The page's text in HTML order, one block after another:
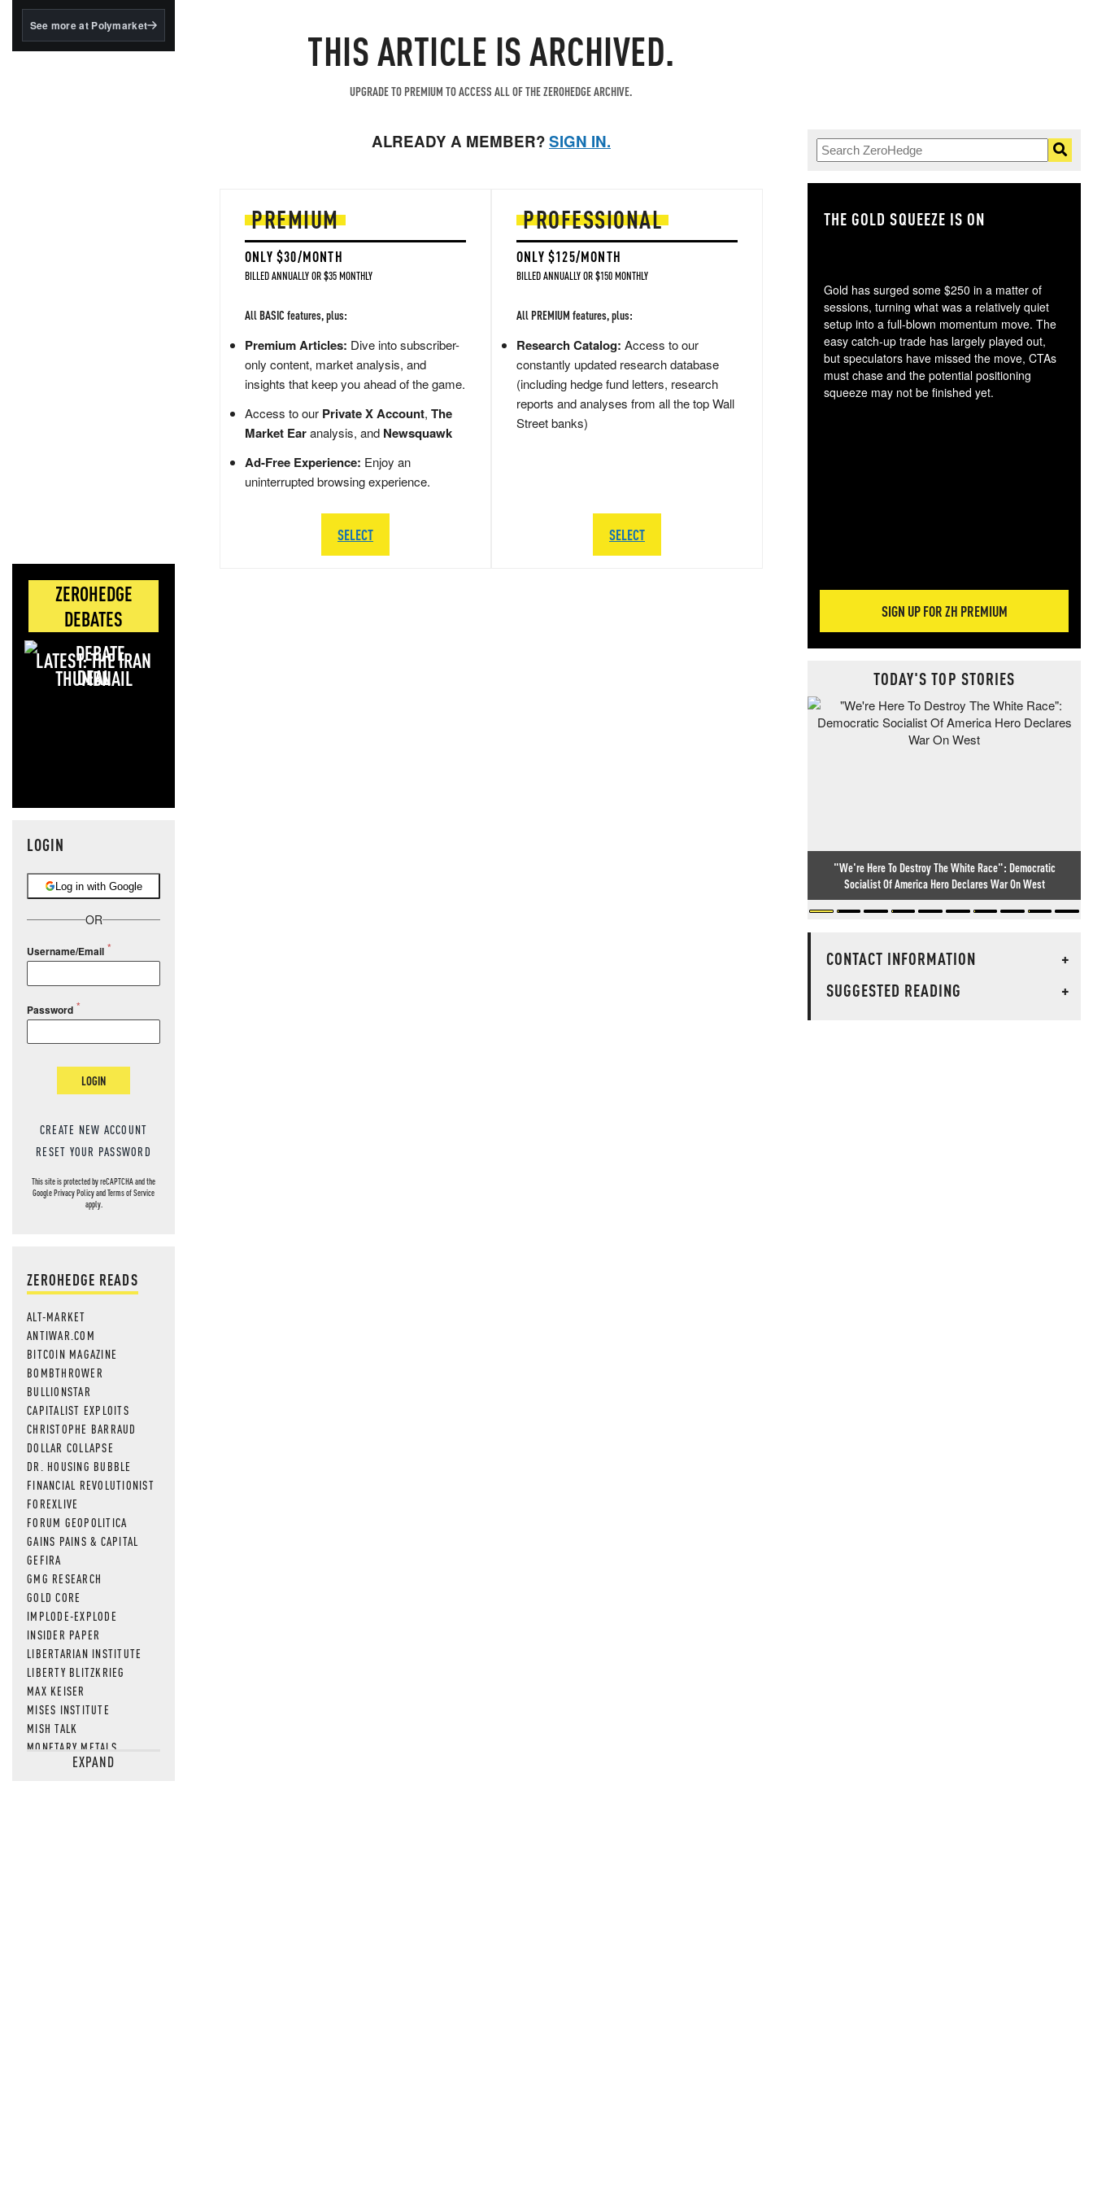
BlackRock's existing
See more at Polymarket
ZEROHEDGE
DEBATES
LATEST: THE IRAN
DEAL
LOGIN
Log in with Google
OR
Username/Email
Password
LOGIN
CREATE NEW ACCOUNT
RESET YOUR PASSWORD
This site is protected by reCAPTCHA and the
GooglePrivacy PolicyandTerms of Service
apply.
ZEROHEDGE READS
ALT-MARKET
ANTIWAR.COM
BITCOIN MAGAZINE
BOMBTHROWER
BULLIONSTAR
CAPITALIST EXPLOITS
CHRISTOPHE BARRAUD
DOLLAR COLLAPSE
DR. HOUSING BUBBLE
FINANCIAL REVOLUTIONIST
FOREXLIVE
FORUM GEOPOLITICA
GAINS PAINS & CAPITAL
GEFIRA
GMG RESEARCH
GOLD CORE
IMPLODE-EXPLODE
INSIDER PAPER
LIBERTARIAN INSTITUTE
LIBERTY BLITZKRIEG
MAX KEISER
MISES INSTITUTE
MISH TALK
MONETARY METALS
NEWSQUAWKEXPAND
THIS ARTICLE IS ARCHIVED.
UPGRADE TO PREMIUM TO ACCESS ALL OF THE ZEROHEDGE ARCHIVE.
ALREADY A MEMBER?SIGN IN.
PREMIUM
ONLY $30/MONTH
BILLED ANNUALLY OR $35 MONTHLY
All BASIC features, plus:
Premium Articles: Dive into subscriber-
only content, market analysis, and
insights that keep you ahead of the game.
Access to our Private X Account, The
Market Earanalysis, and Newsquawk
Ad-Free Experience: Enjoy an
uninterrupted browsing experience.
SELECT
PROFESSIONAL
ONLY $125/MONTH
BILLED ANNUALLY OR $150 MONTHLY
All PREMIUM features, plus:
Research Catalog: Access to our
constantly updated research database
(including hedge fund letters, research
reports and analyses from all the top Wall
Street banks)
SELECT
THE GOLD SQUEEZE IS ON
Gold has surged some $250 in a matter of
sessions, turning what was a relatively quiet
setup into a full-blown momentum move. The
easy catch-up trade has largely played out,
but speculators have missed the move, CTAs
must chase and the potential positioning
squeeze may not be finished yet.
SIGN UP FOR ZH PREMIUM
TODAY'S TOP STORIES
"We're Here To Destroy The White Race": Democratic
Socialist Of America Hero Declares War On West
CONTACT INFORMATION
+
SUGGESTED READING
+